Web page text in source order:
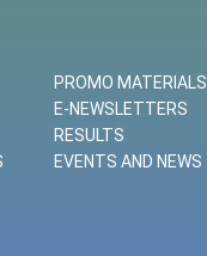
PROMO MATERIALS
E-NEWSLETTERS
RESULTS
EVENTS AND NEWS